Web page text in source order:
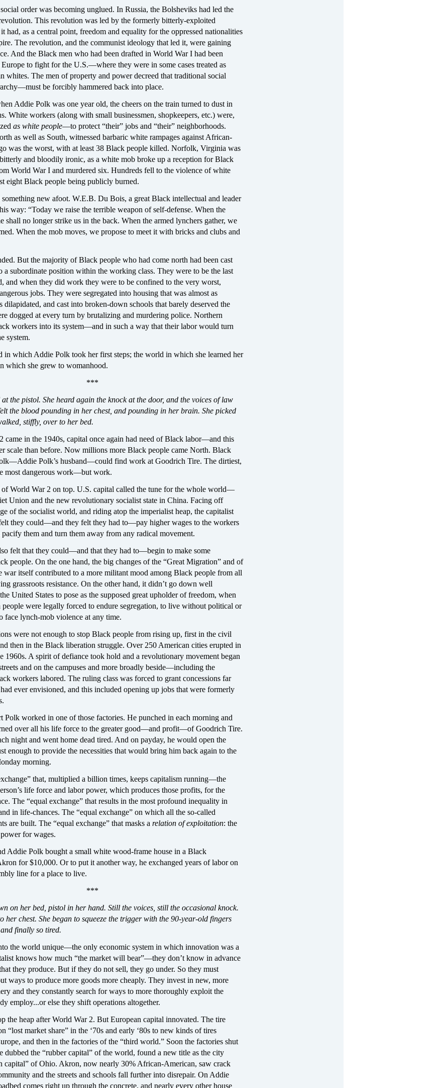
order was becoming unglued. In Russia, the Bolsheviks had led the
This revolution was led by the formerly bitterly-exploited
had, as a central point, freedom and equality for the oppressed nationalities
The revolution, and the communist ideology that led it, were gaining
And the Black men who had been drafted in World War I had been
Europe to fight for the U.S.—where they were in some cases treated as
whites. The men of property and power decreed that traditional social
be forcibly hammered back into place.
Addie Polk was one year old, the cheers on the train turned to dust in
White workers (along with small businessmen, shopkeepers, etc.) were,
as white people—to protect “their” jobs and “their” neighborhoods.
as well as South, witnessed barbaric white rampages against African-
was the worst, with at least 38 Black people killed. Norfolk, Virginia was
and bloodily ironic, as a white mob broke up a reception for Black
World War I and murdered six. Hundreds fell to the violence of white
eight Black people being publicly burned.
something new afoot. W.E.B. Du Bois, a great Black intellectual and leader
way: “Today we raise the terrible weapon of self-defense. When the
shall no longer strike us in the back. When the armed lynchers gather, we
When the mob moves, we propose to meet it with bricks and clubs and
But the majority of Black people who had come north had been cast
a subordinate position within the working class. They were to be the last
and when they did work they were to be confined to the very worst,
jobs. They were segregated into housing that was almost as
dilapidated, and cast into broken-down schools that barely deserved the
dogged at every turn by brutalizing and murdering police. Northern
workers into its system—and in such a way that their labor would turn
system.
in which Addie Polk took her first steps; the world in which she learned her
which she grew to womanhood.
***
the pistol. She heard again the knock at the door, and the voices of law
the blood pounding in her chest, and pounding in her brain. She picked
stiffly, over to her bed.
came in the 1940s, capital once again had need of Black labor—and this
scale than before. Now millions more Black people came North. Black
Polk’s husband—could find work at Goodrich Tire. The dirtiest,
most dangerous work—but work.
of World War 2 on top. U.S. capital called the tune for the whole world—
Union and the new revolutionary socialist state in China. Facing off
of the socialist world, and riding atop the imperialist heap, the capitalist
they could—and they felt they had to—pay higher wages to the workers
them and turn them away from any radical movement.
felt that they could—and that they had to—begin to make some
people. On the one hand, the big changes of the “Great Migration” and of
war itself contributed to a more militant mood among Black people from all
grassroots resistance. On the other hand, it didn’t go down well
United States to pose as the supposed great upholder of freedom, when
were legally forced to endure segregation, to live without political or
face lynch-mob violence at any time.
were not enough to stop Black people from rising up, first in the civil
then in the Black liberation struggle. Over 250 American cities erupted in
1960s. A spirit of defiance took hold and a revolutionary movement began
and on the campuses and more broadly beside—including the
workers labored. The ruling class was forced to grant concessions far
ever envisioned, and this included opening up jobs that were formerly
Polk worked in one of those factories. He punched in each morning and
over all his life force to the greater good—and profit—of Goodrich Tire.
night and went home dead tired. And on payday, he would open the
enough to provide the necessities that would bring him back again to the
morning.
that, multiplied a billion times, keeps capitalism running—the
life force and labor power, which produces those profits, for the
The “equal exchange” that results in the most profound inequality in
in life-chances. The “equal exchange” on which all the so-called
are built. The “equal exchange” that masks a relation of exploitation: the
for wages.
Addie Polk bought a small white wood-frame house in a Black
for $10,000. Or to put it another way, he exchanged years of labor on
line for a place to live.
***
on her bed, pistol in her hand. Still the voices, still the occasional knock.
her chest. She began to squeeze the trigger with the 90-year-old fingers
finally so tired.
the world unique—the only economic system in which innovation was a
knows how much “the market will bear”—they don’t know in advance
they produce. But if they do not sell, they go under. So they must
ways to produce more goods more cheaply. They invest in new, more
and they constantly search for ways to more thoroughly exploit the
employ...or else they shift operations altogether.
the heap after World War 2. But European capital innovated. The tire
“lost market share” in the ‘70s and early ‘80s to new kinds of tires
and then in the factories of the “third world.” Soon the factories shut
dubbed the “rubber capital” of the world, found a new title as the city
capital” of Ohio. Akron, now nearly 30% African-American, saw crack
and the streets and schools fall further into disrepair. On Addie
comes right up through the concrete, and nearly every other house